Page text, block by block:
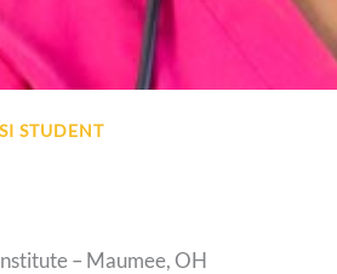
STUDENT
– Maumee, OH